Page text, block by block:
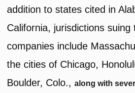
addition to states cited in
California, jurisdictions suing
companies include
the cities of Chicago,
Boulder, Colo.,along with